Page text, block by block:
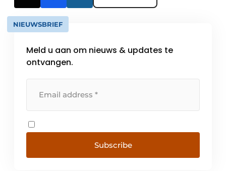
NIEUWSBRIEF
Meld u aan om nieuws & updates te
ontvangen.
Subscribe